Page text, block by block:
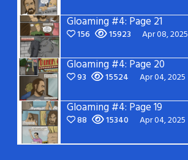
Gloaming #4: Page 21
156 15923 Apr 08, 2025
Gloaming #4: Page 20
93 15524 Apr 04, 2025
Gloaming #4: Page 19
88 15340 Apr 04, 2025